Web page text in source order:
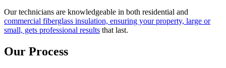
Our technicians are knowledgeable in both residential and
commercial fiberglass insulation, ensuring your property, large or
small, gets professional results that last.
Our Process